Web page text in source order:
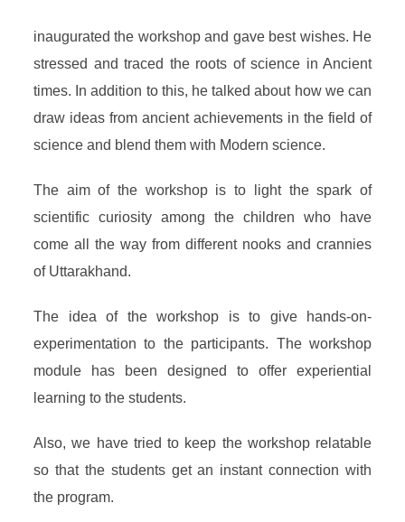
inaugurated the workshop and gave best wishes. He
stressed and traced the roots of science in Ancient
times. In addition to this, he talked about how we can
draw ideas from ancient achievements in the field of
science and blend them with Modern science.
The aim of the workshop is to light the spark of
scientific curiosity among the children who have
come all the way from different nooks and crannies
of Uttarakhand.
The idea of the workshop is to give hands-on-
experimentation to the participants. The workshop
module has been designed to offer experiential
learning to the students.
Also, we have tried to keep the workshop relatable
so that the students get an instant connection with
the program.